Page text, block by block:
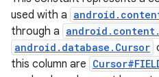
used with a
through a
android.database.Cursor
this column are